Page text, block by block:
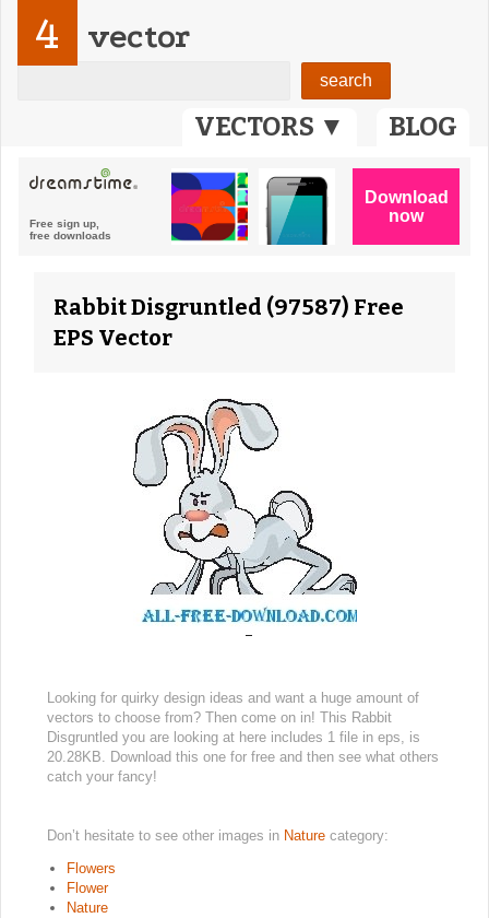
VECTORS ▼ BLOG
4 vector
Rabbit Disgruntled (97587) Free
EPS Vector
Looking for quirky design ideas and want a huge amount of
vectors to choose from? Then come on in! This Rabbit
Disgruntled you are looking at here includes 1 file in eps, is
20.28KB. Download this one for free and then see what others
catch your fancy!
Don’t hesitate to see other images in Nature category:
Flowers
Flower
Nature